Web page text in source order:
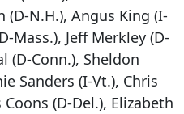
(D-N.H.), Angus King (I-
Mass.), Jeff Merkley (D-
(D-Conn.), Sheldon
Sanders (I-Vt.), Chris
(D-Del.), Elizabeth